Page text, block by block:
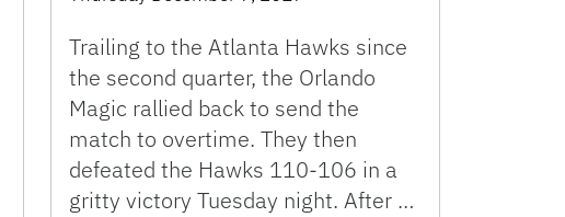
Trailing to the Atlanta Hawks since
the second quarter, the Orlando
Magic rallied back to send the
match to overtime. They then
defeated the Hawks 110-106 in a
gritty victory Tuesday night. After …